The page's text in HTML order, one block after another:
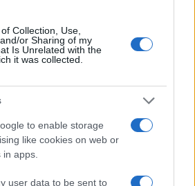
Collection, Use,
or Sharing of my
Is Unrelated with the
it was collected.
to enable storage
like cookies on web or
apps.
user data to be sent to
S120 has an
blooming, sunset, moon rise) can
the need to purchase a
intervalometer and related
focus lenses with the
peaking as a manual focus
by placing a colored highlight